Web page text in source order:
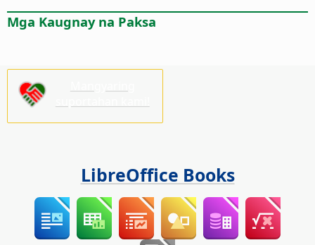
Mga Kaugnay na Paksa
LibreOffice Books